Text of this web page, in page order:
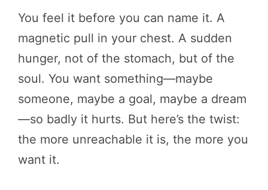
You feel it before you can name it. A
magnetic pull in your chest. A sudden
hunger, not of the stomach, but of the
soul. You want something—maybe
someone, maybe a goal, maybe a dream
—so badly it hurts. But here’s the twist:
the more unreachable it is, the more you
want it.